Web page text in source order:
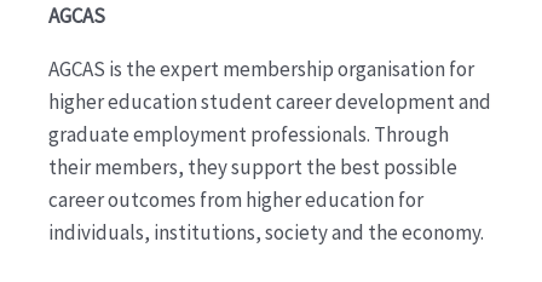
AGCAS
AGCAS is the expert membership organisation for
higher education student career development and
graduate employment professionals. Through
their members, they support the best possible
career outcomes from higher education for
individuals, institutions, society and the economy.